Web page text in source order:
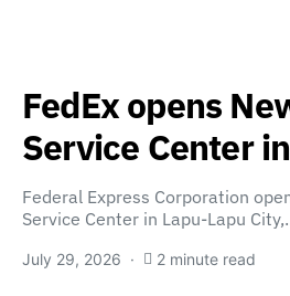
FedEx opens
Service Center
Federal Express Corporation
Service Center in Lapu-Lapu
July 29, 2026 2 minute read